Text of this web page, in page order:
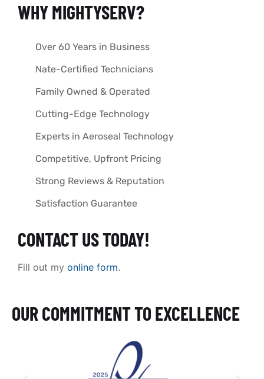
WHY MIGHTYSERV?
Over 60 Years in Business
Nate-Certified Technicians
Family Owned & Operated
Cutting-Edge Technology
Experts in Aeroseal Technology
Competitive, Upfront Pricing
Strong Reviews & Reputation
Satisfaction Guarantee
CONTACT US TODAY!
Fill out my online form.
OUR COMMITMENT TO EXCELLENCE